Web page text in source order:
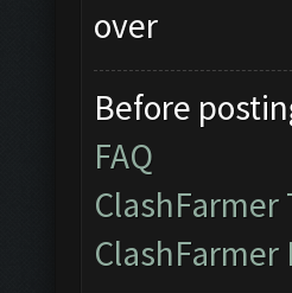
over
Before
FAQ
ClashFarmer